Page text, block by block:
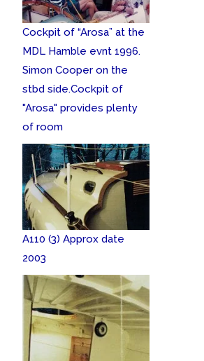
Cockpit of “Arosa” at the
MDL Hamble evnt 1996.
Simon Cooper on the
stbd side.Cockpit of
"Arosa" provides plenty
of room
A110 (3) Approx date
2003